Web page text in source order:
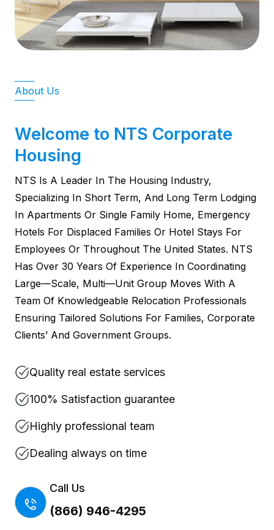
About Us
Welcome to NTS Corporate
Housing
NTS Is A Leader In The Housing Industry,
Specializing In Short Term, And Long Term Lodging
In Apartments Or Single Family Home, Emergency
Hotels For Displaced Families Or Hotel Stays For
Employees Or Throughout The United States. NTS
Has Over 30 Years Of Experience In Coordinating
Large—Scale, Multi—Unit Group Moves With A
Team Of Knowledgeable Relocation Professionals
Ensuring Tailored Solutions For Families, Corporate
Clients’ And Government Groups.
Quality real estate services
100% Satisfaction guarantee
Highly professional team
Dealing always on time
Call Us
(866) 946-4295